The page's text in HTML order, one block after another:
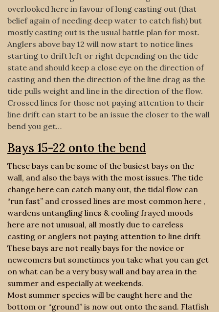
overlooked here in favour of long casting out (that
belief again of needing deep water to catch fish) but
mostly casting out is the usual battle plan for most.
Anglers above bay 12 will now start to notice lines
starting to drift left or right depending on the tide
state and should keep a close eye on the direction of
casting and then the direction of the line drag as the
tide pulls weight and line in the direction of the flow.
Crossed lines for those not paying attention to their
line drift can start to be an issue the closer to the wall
bend you get…
Bays 15-22 onto the bend
These bays can be some of the busiest bays on the
wall, and also the bays with the most issues. The tide
change here can catch many out, the tidal flow can
“run fast” and crossed lines are most common here ,
wardens untangling lines & cooling frayed moods
here are not unusual, all mostly due to careless
casting or anglers not paying attention to line drift
These bays are not really bays for the novice or
newcomers but sometimes you take what you can get
on what can be a very busy wall and bay area in the
summer and especially at weekends.
Most summer species will be caught here and the
bottom or “ground” is now out onto the sand. Flatfish